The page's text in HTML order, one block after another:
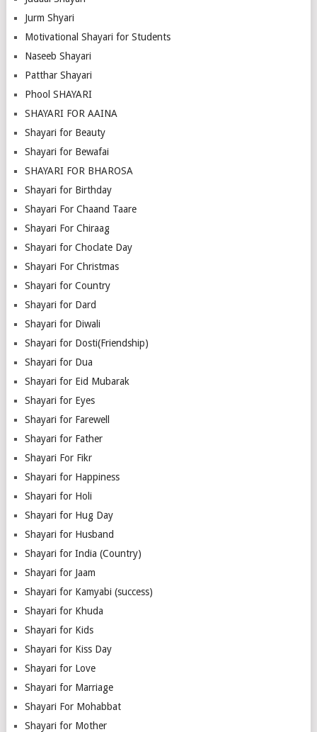
Jurm Shyari
Motivational Shayari for Students
Naseeb Shayari
Patthar Shayari
Phool SHAYARI
SHAYARI FOR AAINA
Shayari for Beauty
Shayari for Bewafai
SHAYARI FOR BHAROSA
Shayari for Birthday
Shayari For Chaand Taare
Shayari For Chiraag
Shayari for Choclate Day
Shayari For Christmas
Shayari for Country
Shayari for Dard
Shayari for Diwali
Shayari for Dosti(Friendship)
Shayari for Dua
Shayari for Eid Mubarak
Shayari for Eyes
Shayari for Farewell
Shayari for Father
Shayari For Fikr
Shayari for Happiness
Shayari for Holi
Shayari for Hug Day
Shayari for Husband
Shayari for India (Country)
Shayari for Jaam
Shayari for Kamyabi (success)
Shayari for Khuda
Shayari for Kids
Shayari for Kiss Day
Shayari for Love
Shayari for Marriage
Shayari For Mohabbat
Shayari for Mother